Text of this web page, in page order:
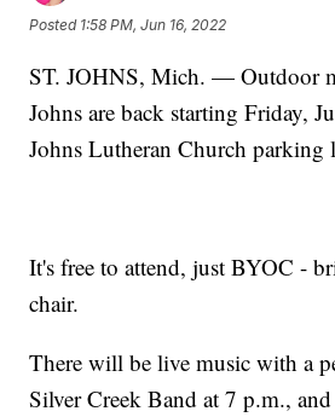
Posted 1:58 PM, Jun 16, 2022
ST. JOHNS, Mich. — Outdoor
Johns are back starting Friday,
Johns Lutheran Church parking
It's free to attend, just BYOC -
chair.
There will be live music with a
Silver Creek Band at 7 p.m.,